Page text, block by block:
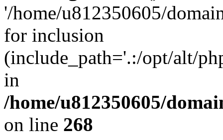
'/home/u812350605/
for inclusion
(include_path='.:/opt/alt/
in
/home/u812350605/
on line 268